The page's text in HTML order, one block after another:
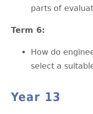
parts of
Term 6:
How do
select a
Year 13